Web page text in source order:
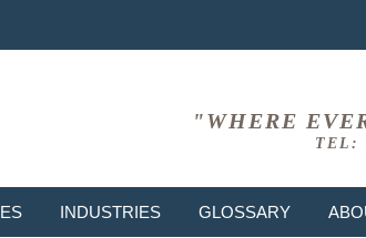
"WHERE
TEL:
INDUSTRIES GLOSSARY